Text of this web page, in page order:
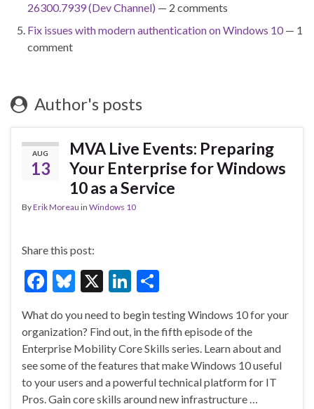
26300.7939 (Dev Channel) — 2 comments
Fix issues with modern authentication on Windows 10— 1
comment
Author's posts
AUG
13
MVA Live Events: Preparing
Your Enterprise for Windows
10 as a Service
ByErik Moreau in Windows 10
Share this post:
F
e
b
o
o
Bl
es
ky
X
Li
ke
dI
n
ar
e
What do you need to begin testing Windows 10 for your
organization? Find out, in the fifth episode of the
Enterprise Mobility Core Skills series. Learn about and
see some of the features that make Windows 10 useful
to your users and a powerful technical platform for IT
Pros. Gain core skills around new infrastructure …